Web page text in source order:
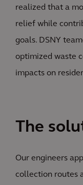
realized that a
relief while
goals. DSNY
optimized waste
impacts on
The
Our engineers
collection routes